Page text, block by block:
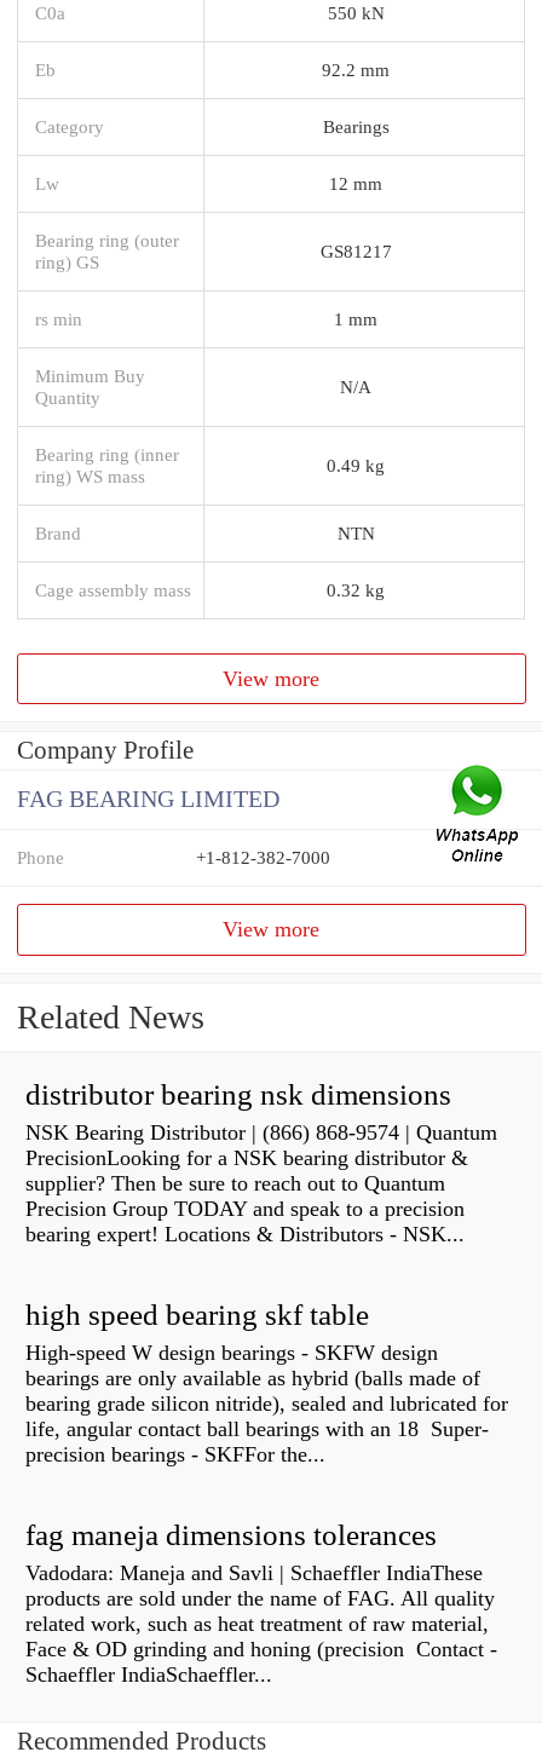
C0a 550 kN
Eb 92.2 mm
Category Bearings
Lw 12 mm
Bearing ring (outer
ring) GS
GS81217
rs min 1 mm
Minimum Buy
Quantity
N/A
Bearing ring (inner
ring) WS mass
0.49 kg
Brand NTN
Cage assembly mass 0.32 kg
View more
Company Profile
FAG BEARING LIMITED
Phone +1-812-382-7000
View more
Related News
distributor bearing nsk dimensions
NSK Bearing Distributor | (866) 868-9574 | Quantum
PrecisionLooking for a NSK bearing distributor &
supplier? Then be sure to reach out to Quantum
Precision Group TODAY and speak to a precision
bearing expert! Locations & Distributors - NSK...
high speed bearing skf table
High-speed W design bearings - SKFW design
bearings are only available as hybrid (balls made of
bearing grade silicon nitride), sealed and lubricated for
life, angular contact ball bearings with an 18 Super-
precision bearings - SKFFor the...
fag maneja dimensions tolerances
Vadodara: Maneja and Savli | Schaeffler IndiaThese
products are sold under the name of FAG. All quality
related work, such as heat treatment of raw material,
Face & OD grinding and honing (precision Contact -
Schaeffler IndiaSchaeffler...
Recommended Products